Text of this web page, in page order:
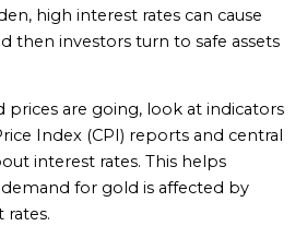
high interest rates can cause
then investors turn to safe assets
prices are going, look at indicators
Index (CPI) reports and central
interest rates. This helps
for gold is affected by
rates.